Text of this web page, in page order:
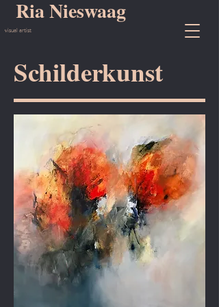
Ria Nieswaag
visual artist
Schilderkunst